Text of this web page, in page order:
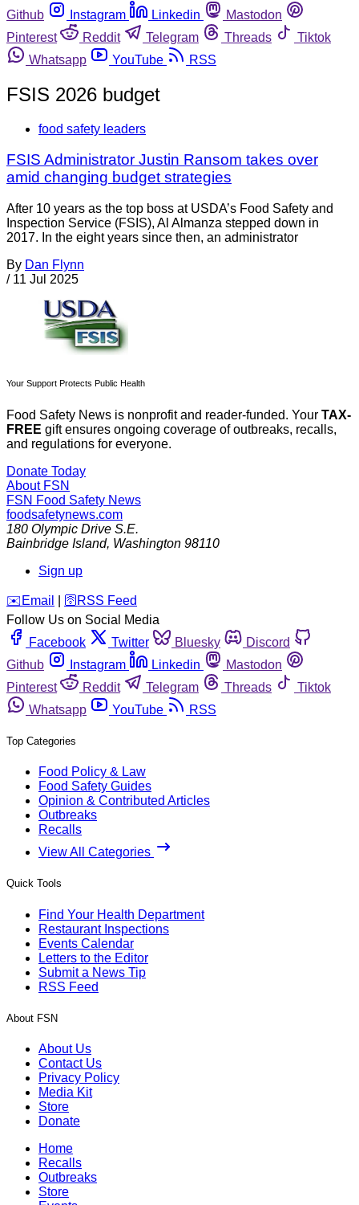
Github
Instagram Linkedin
Mastodon
Pinterest
Reddit Telegram Threads
Tiktok
Whatsapp
YouTube RSS
FSIS 2026 budget
food safety leaders
FSIS Administrator Justin Ransom takes over
amid changing budget strategies
After 10 years as the top boss at USDA’s Food Safety and
Inspection Service (FSIS), Al Almanza stepped down in
2017. In the eight years since then, an administrator
By Dan Flynn
/ 11 Jul 2025
Your Support Protects Public Health
Food Safety News is nonprofit and reader-funded. Your TAX-
FREE gift ensures ongoing coverage of outbreaks, recalls,
and regulations for everyone.
Donate Today
About FSN
FSN Food Safety News
foodsafetynews.com
180 Olympic Drive S.E.
Bainbridge Island, Washington 98110
Sign up
️✉️ Email 🛜 RSS Feed
Follow Us on Social Media
Facebook
Twitter Bluesky
Discord
Github
Instagram Linkedin
Mastodon
Pinterest
Reddit Telegram Threads
Tiktok
Whatsapp
YouTube RSS
Top Categories
Food Policy & Law
Food Safety Guides
Opinion & Contributed Articles
Outbreaks
Recalls
View All Categories
Quick Tools
Find Your Health Department
Restaurant Inspections
Events Calendar
Letters to the Editor
Submit a News Tip
RSS Feed
About FSN
About Us
Contact Us
Privacy Policy
Media Kit
Store
Donate
Home
Recalls
Outbreaks
Store